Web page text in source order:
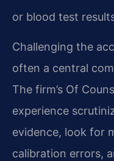
or blood test
Challenging the
often a central
The firm’s Of
experience
evidence, look for
calibration errors,